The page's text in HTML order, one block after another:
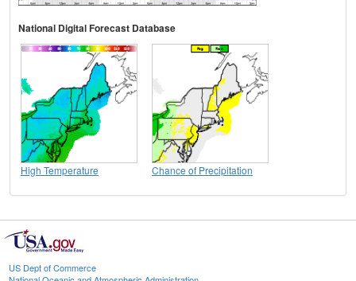
National Digital Forecast Database
High Temperature Chance of Precipitation
US Dept of Commerce